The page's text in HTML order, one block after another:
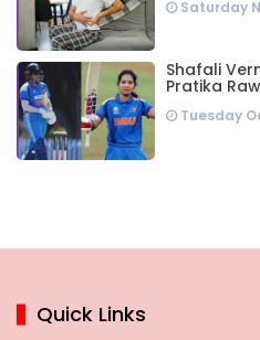
Saturday
Shafali
Pratika
Semifinal
Tuesday
Quick Links